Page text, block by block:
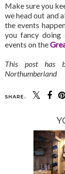
Make sure you
we head out and
the events
you fancy
events on the
This post has
Northumberland
SHARE: